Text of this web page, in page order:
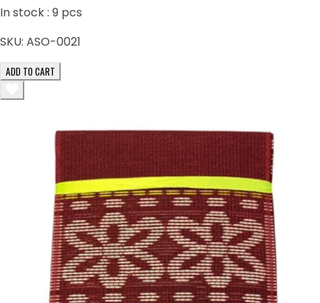
In stock : 9 pcs
SKU: ASO-0021
ADD TO CART